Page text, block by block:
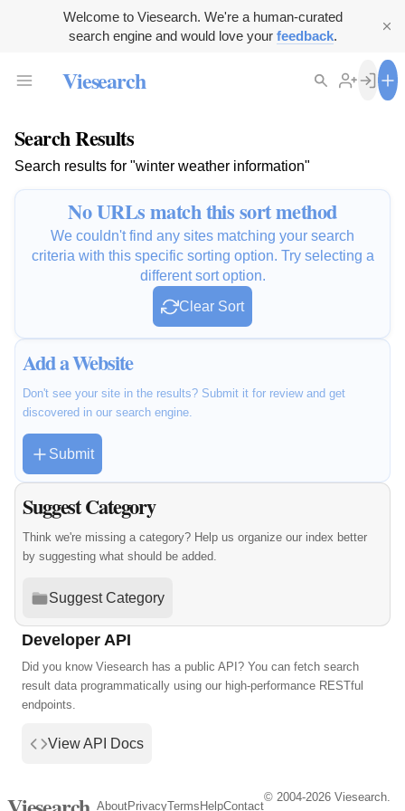
Welcome to Viesearch. We're a human-curated
search engine and would love your feedback.
Viesearch
Search Results
Search results for "winter weather information"
No URLs match this sort method
We couldn't find any sites matching your search
criteria with this specific sorting option. Try selecting a
different sort option.
Clear Sort
Add a Website
Don't see your site in the results? Submit it for review and get
discovered in our search engine.
Submit
Suggest Category
Think we're missing a category? Help us organize our index better
by suggesting what should be added.
Suggest Category
Developer API
Did you know Viesearch has a public API? You can fetch search
result data programmatically using our high-performance RESTful
endpoints.
View API Docs
AboutPrivacyTerms HelpContact
© 2004-2026 Viesearch.